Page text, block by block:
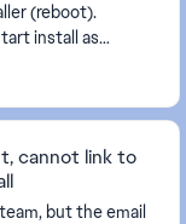
(reboot).
cannot link to
but the email